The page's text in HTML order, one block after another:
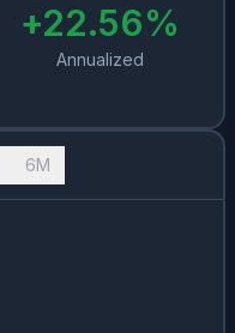
+22.56%
Annualized
6M